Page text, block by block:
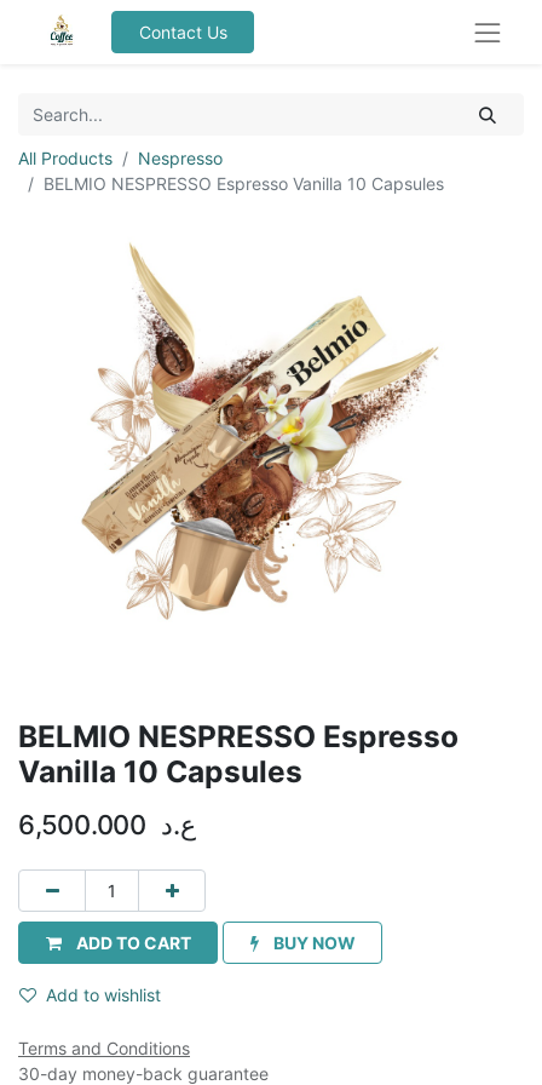
Contact Us
All Products
Nespresso
BELMIO NESPRESSO Espresso Vanilla 10 Capsules
BELMIO NESPRESSO Espresso
Vanilla 10 Capsules
6,500.000 ع.د
ADD TO CART BUY NOW
Add to wishlist
Terms and Conditions
30-day money-back guarantee